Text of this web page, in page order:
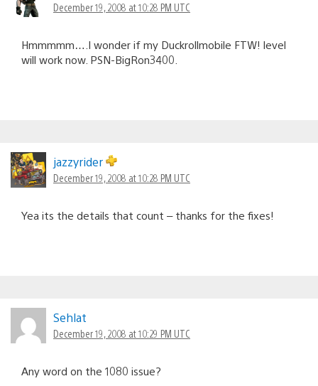
December 19, 2008 at 10:28 PM UTC
Hmmmmm….I wonder if my Duckrollmobile FTW! level
will work now. PSN-BigRon3400.
jazzyrider
December 19, 2008 at 10:28 PM UTC
Yea its the details that count – thanks for the fixes!
Sehlat
December 19, 2008 at 10:29 PM UTC
Any word on the 1080 issue?